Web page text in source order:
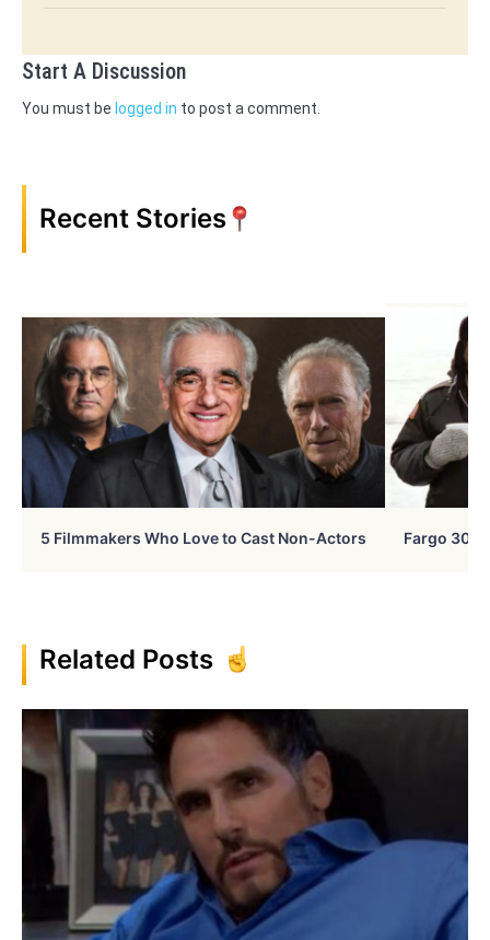
Start A Discussion
You must be logged in to post a comment.
Recent Stories
5 Filmmakers Who Love to Cast Non-Actors Fargo 30
Related Posts